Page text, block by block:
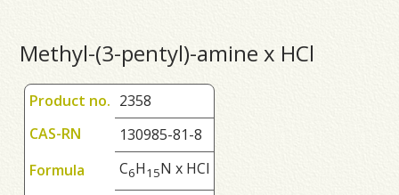
Methyl-(3-pentyl)-amine x HCl
Product no. 2358
CAS-RN
130985-81-8
Formula
C6H1 5N x HCl